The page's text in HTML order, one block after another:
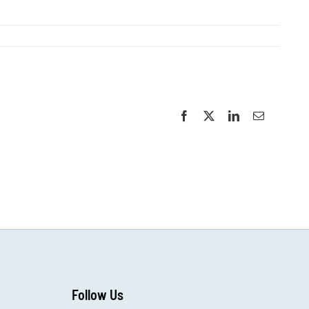
Facebook LinkedInEmail
Follow Us